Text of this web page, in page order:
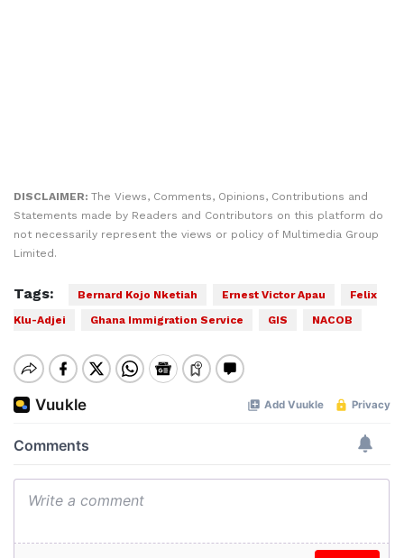
DISCLAIMER: The Views, Comments, Opinions, Contributions and
Statements made by Readers and Contributors on this platform do
not necessarily represent the views or policy of Multimedia Group
Limited.
Tags: Bernard Kojo Nketiah Ernest Victor Apau
Felix
Klu-Adjei
Ghana Immigration Service GIS NACOB